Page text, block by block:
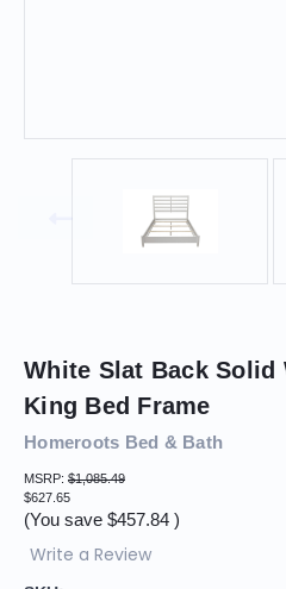
White Slat Back Solid
King Bed Frame
Homeroots Bed & Bath
MSRP: $1,085.49
$627.65
(You save $457.84 )
Write a Review